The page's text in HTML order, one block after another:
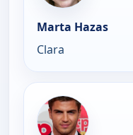
Marta Hazas
Clara